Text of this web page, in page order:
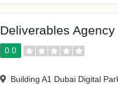
Deliverables Agency
0.0
Building A1 Dubai Digital